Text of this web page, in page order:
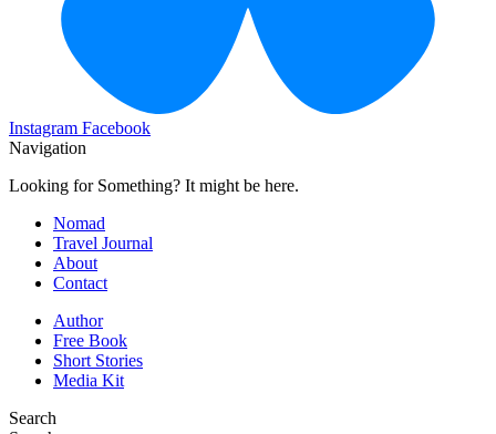
Instagram Facebook
Navigation
Looking for Something? It might be here.
Nomad
Travel Journal
About
Contact
Author
Free Book
Short Stories
Media Kit
Search